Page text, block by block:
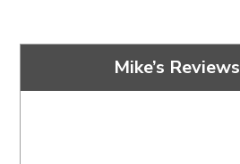
Mike’s Reviews